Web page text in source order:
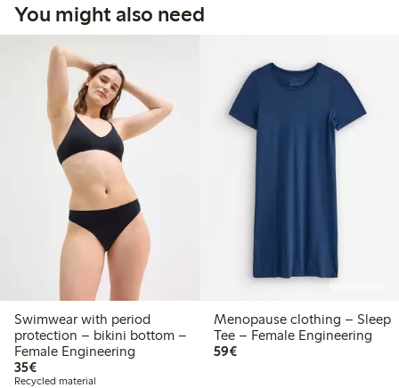
You might also need
Swimwear with period
protection – bikini bottom –
Female Engineering
35€€35.00
Recycled material
Online edition
Menopause clothing – Sleep
Tee – Female Engineering
59€€59.00